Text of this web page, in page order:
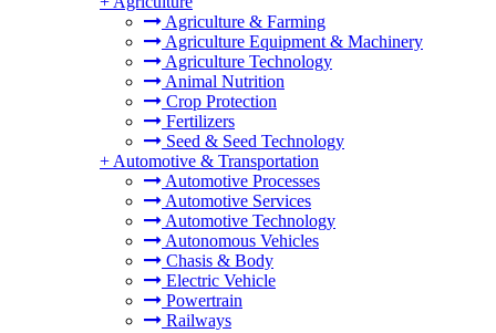
Agriculture & Farming
Agriculture Equipment & Machinery
Agriculture Technology
Animal Nutrition
Crop Protection
Fertilizers
Seed & Seed Technology
+ Automotive & Transportation
Automotive Processes
Automotive Services
Automotive Technology
Autonomous Vehicles
Chasis & Body
Electric Vehicle
Powertrain
Railways